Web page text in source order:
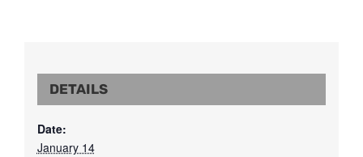
DETAILS
Date:
January 14